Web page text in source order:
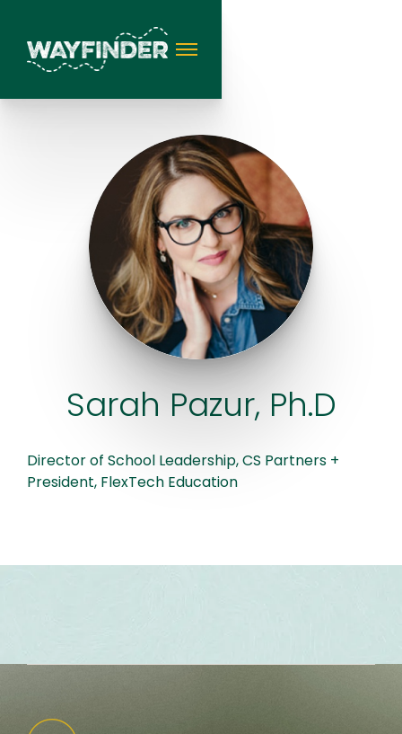
Sarah Pazur, Ph.D
Director of School Leadership, CS Partners +
President, FlexTech Education